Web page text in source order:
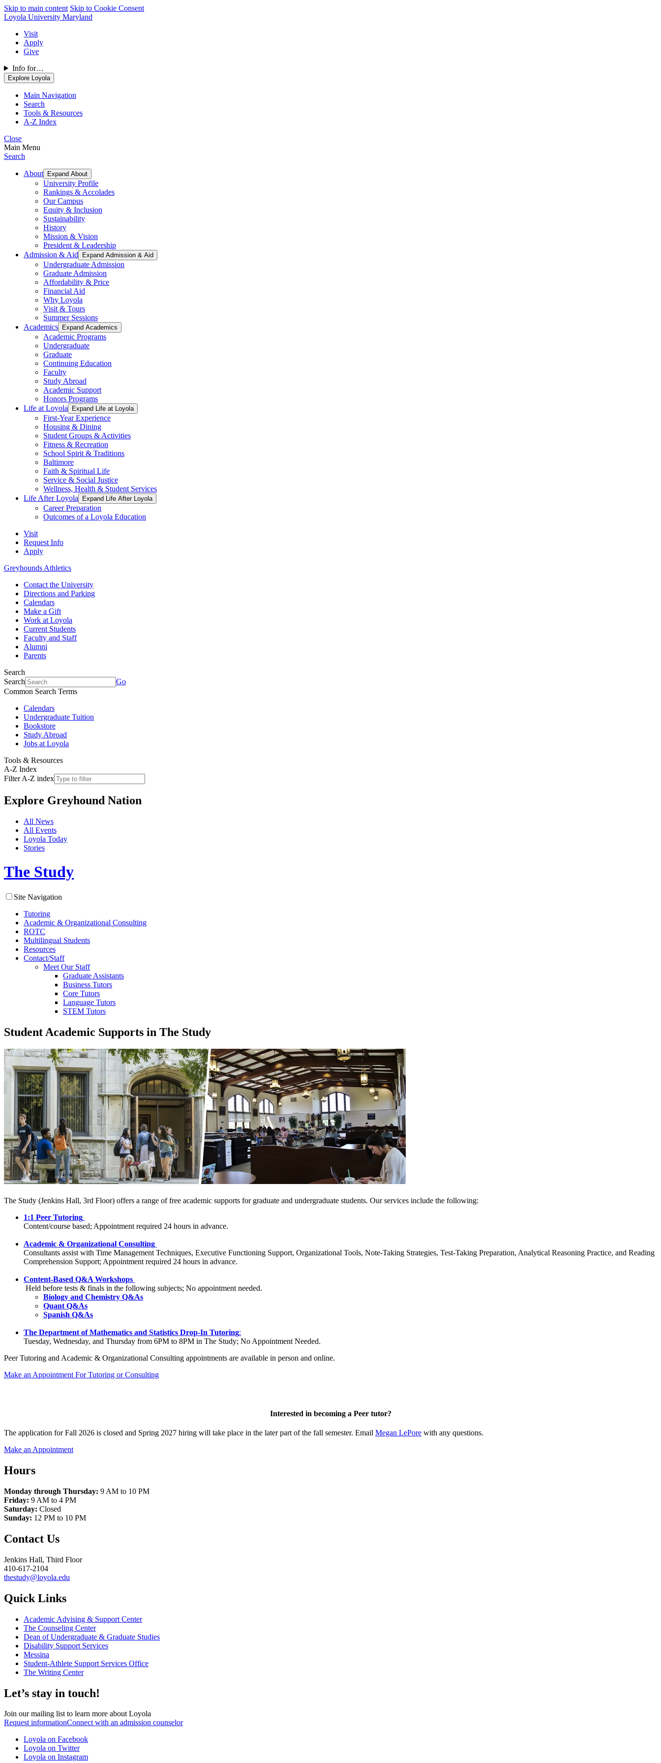
Skip to main content Skip to Cookie Consent
Loyola University Maryland
Visit
Apply
Give
Info for…
Explore Loyola
Main Navigation
Search
Tools & Resources
A-Z Index
Close
Main Menu
Search
About Expand About
University Profile
Rankings & Accolades
Our Campus
Equity & Inclusion
Sustainability
History
Mission & Vision
President & Leadership
Admission & Aid
Expand Admission & Aid
Undergraduate Admission
Graduate Admission
Affordability & Price
Financial Aid
Why Loyola
Visit & Tours
Summer Sessions
Academics
Expand Academics
Academic Programs
Undergraduate
Graduate
Continuing Education
Faculty
Study Abroad
Academic Support
Honors Programs
Life at Loyola
Expand Life at Loyola
First-Year Experience
Housing & Dining
Student Groups & Activities
Fitness & Recreation
School Spirit & Traditions
Baltimore
Faith & Spiritual Life
Service & Social Justice
Wellness, Health & Student Services
Life After Loyola
Expand Life After Loyola
Career Preparation
Outcomes of a Loyola Education
Visit
Request Info
Apply
Greyhounds Athletics
Contact the University
Directions and Parking
Calendars
Make a Gift
Work at Loyola
Current Students
Faculty and Staff
Alumni
Parents
Search
Search
Go
Common Search Terms
Calendars
Undergraduate Tuition
Bookstore
Study Abroad
Jobs at Loyola
Tools & Resources
A-Z Index
Filter A-Z index
Explore Greyhound Nation
All News
All Events
Loyola Today
Stories
The Study
Site Navigation
Tutoring
Academic & Organizational Consulting
ROTC
Multilingual Students
Resources
Contact/Staff
Meet Our Staff
Graduate Assistants
Business Tutors
Core Tutors
Language Tutors
STEM Tutors
Student Academic Supports in The Study
The Study (Jenkins Hall, 3rd Floor) offers a range of free academic supports for graduate and undergraduate students. Our services include the following:
1:1 Peer Tutoring
Content/course based; Appointment required 24 hours in advance.
Academic & Organizational Consulting
Consultants assist with Time Management Techniques, Executive Functioning Support, Organizational Tools, Note-Taking Strategies, Test-Taking Preparation, Analytical Reasoning Practice, and Reading
Comprehension Support; Appointment required 24 hours in advance.
Content-Based Q&A Workshops
Held before tests & finals in the following subjects; No appointment needed.
Biology and Chemistry Q&As
Quant Q&As
Spanish Q&As
The Department of Mathematics and Statistics Drop-In Tutoring:
Tuesday, Wednesday, and Thursday from 6PM to 8PM in The Study; No Appointment Needed.
Peer Tutoring and Academic & Organizational Consulting appointments are available in person and online.
Make an Appointment For Tutoring or Consulting
Interested in becoming a Peer tutor?
The application for Fall 2026 is closed and Spring 2027 hiring will take place in the later part of the fall semester. Email Megan LePore with any questions.
Make an Appointment
Hours
Monday through Thursday: 9 AM to 10 PM
Friday: 9 AM to 4 PM
Saturday: Closed
Sunday: 12 PM to 10 PM
Contact Us
Jenkins Hall, Third Floor
410-617-2104
thestudy@loyola.edu
Quick Links
Academic Advising & Support Center
The Counseling Center
Dean of Undergraduate & Graduate Studies
Disability Support Services
Messina
Student-Athlete Support Services Office
The Writing Center
Let’s stay in touch!
Join our mailing list to learn more about Loyola
Request informationConnect with an admission counselor
Loyola on Facebook
Loyola on Twitter
Loyola on Instagram